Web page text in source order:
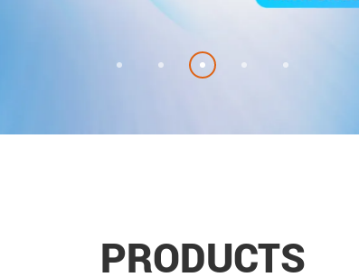
PRODUCTS